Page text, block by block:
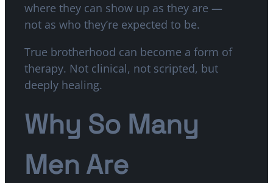
where they can show up as they are —
not as who they’re expected to be.
True brotherhood can become a form of
therapy. Not clinical, not scripted, but
deeply healing.
Why So Many
Men Are